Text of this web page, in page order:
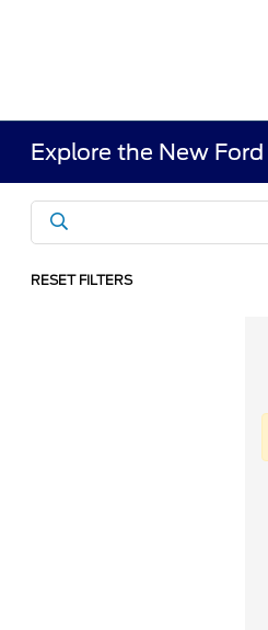
Explore the New
RESET FILTERS